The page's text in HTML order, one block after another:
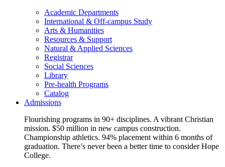
Academic Departments
International & Off-campus Study
Arts & Humanities
Resources & Support
Natural & Applied Sciences
Registrar
Social Sciences
Library
Pre-health Programs
Catalog
Admissions
Flourishing programs in 90+ disciplines. A vibrant Christian
mission. $50 million in new campus construction.
Championship athletics. 94% placement within 6 months of
graduation. There’s never been a better time to consider Hope
College.